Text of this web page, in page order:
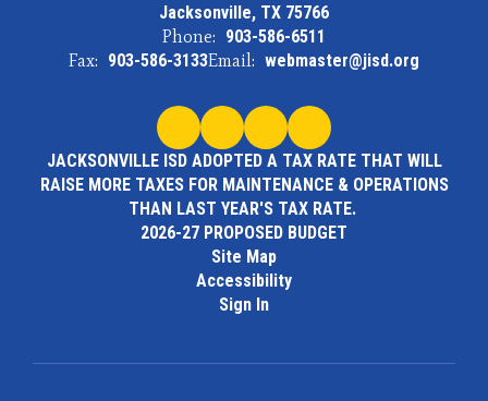
Jacksonville, TX 75766
Phone: 903-586-6511
Fax: 903-586-3133Email: webmaster@jisd.org
JACKSONVILLE ISD ADOPTED A TAX RATE THAT WILL
RAISE MORE TAXES FOR MAINTENANCE & OPERATIONS
THAN LAST YEAR'S TAX RATE.
2026-27 PROPOSED BUDGET
Site Map
Accessibility
Sign In